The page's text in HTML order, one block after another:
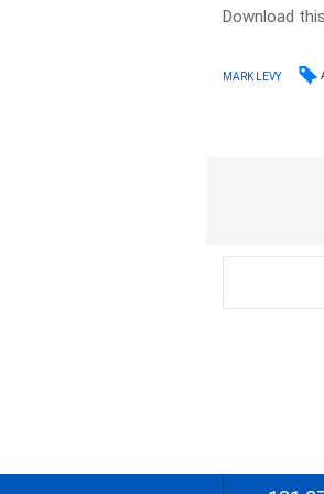
Download
MARK LEVY